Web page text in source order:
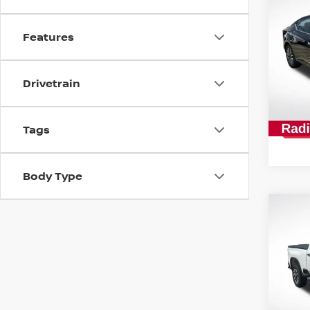
Features
Drivetrain
Tags
Body Type
SV
All
All